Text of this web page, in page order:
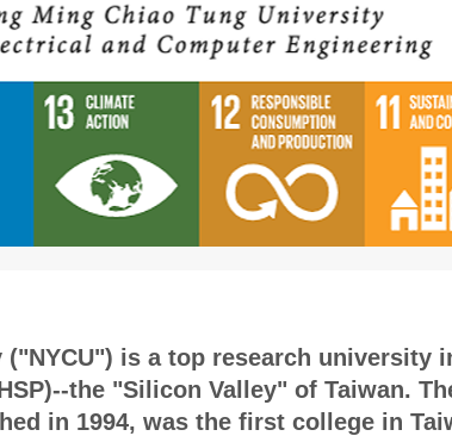
is a top research university
the "Silicon Valley" of Taiwan.
in 1994, was the first college in